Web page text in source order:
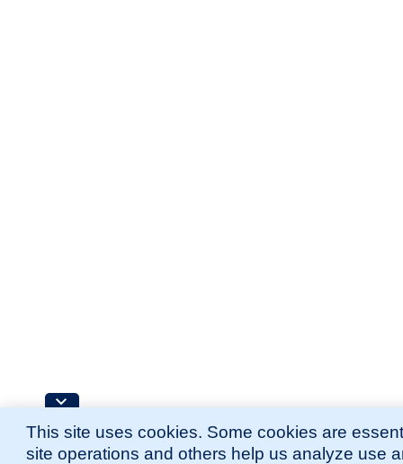
This site uses cookies. Some cookies are
site operations and others help us analyze use